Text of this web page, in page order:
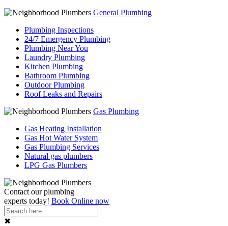
General Plumbing
Plumbing Inspections
24/7 Emergency Plumbing
Plumbing Near You
Laundry Plumbing
Kitchen Plumbing
Bathroom Plumbing
Outdoor Plumbing
Roof Leaks and Repairs
Gas Plumbing
Gas Heating Installation
Gas Hot Water System
Gas Plumbing Services
Natural gas plumbers
LPG Gas Plumbers
Contact ourplumbing
experts today! Book Online now
✖